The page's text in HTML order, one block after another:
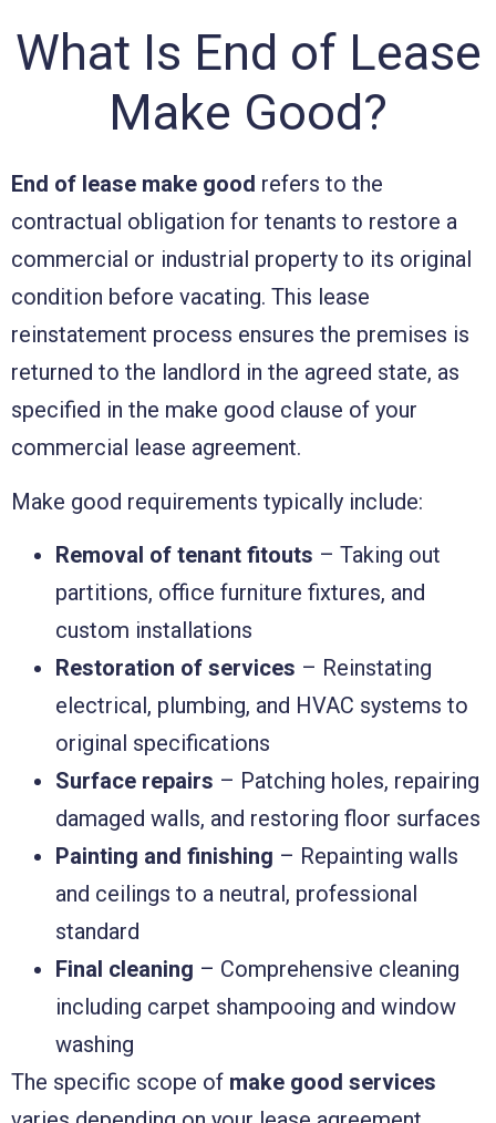
What Is End of Lease
Make Good?
End of lease make good refers to the
contractual obligation for tenants to restore a
commercial or industrial property to its original
condition before vacating. This lease
reinstatement process ensures the premises is
returned to the landlord in the agreed state, as
specified in the make good clause of your
commercial lease agreement.
Make good requirements typically include:
Removal of tenant fitouts – Taking out
partitions, office furniture fixtures, and
custom installations
Restoration of services – Reinstating
electrical, plumbing, and HVAC systems to
original specifications
Surface repairs – Patching holes, repairing
damaged walls, and restoring floor surfaces
Painting and finishing – Repainting walls
and ceilings to a neutral, professional
standard
Final cleaning – Comprehensive cleaning
including carpet shampooing and window
washing
The specific scope of make good services